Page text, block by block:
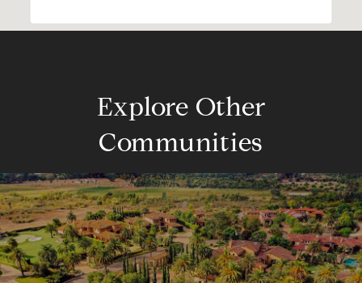
Explore Other
Communities